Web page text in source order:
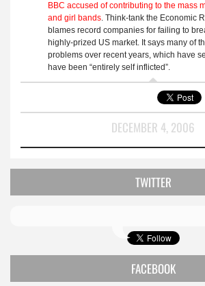
BBC accused of contributing to the mass
and girl bands. Think-tank the Economic
blames record companies for failing to
highly-prized US market. It says many of
problems over recent years, which have
have been “entirely self inflicted”.
DECEMBER 4, 2006
TWITTER
FACEBOOK